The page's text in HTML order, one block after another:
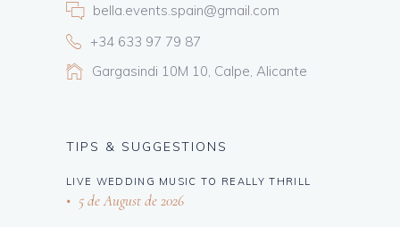
bella.events.spain@gmail.com
+34 633 97 79 87
Gargasindi 10M 10, Calpe, Alicante
TIPS & SUGGESTIONS
LIVE WEDDING MUSIC TO REALLY THRILL
5 de August de 2026